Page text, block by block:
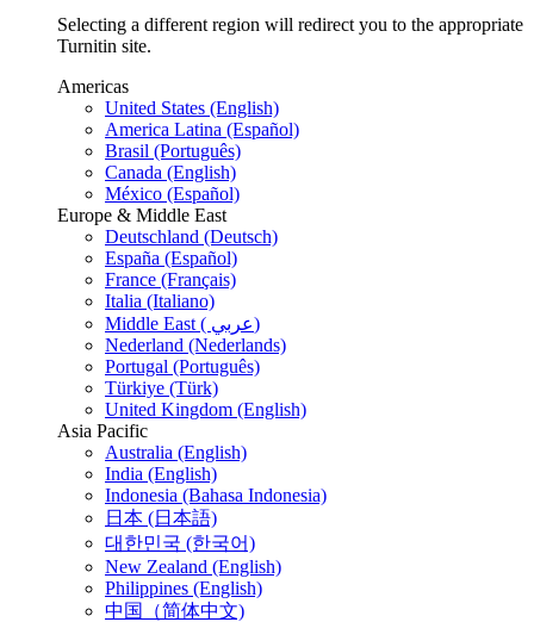
Selecting a different region will redirect you to the appropriate
Turnitin site.
Americas
United States (English)
America Latina (Español)
Brasil (Português)
Canada (English)
México (Español)
Europe & Middle East
Deutschland (Deutsch)
España (Español)
France (Français)
Italia (Italiano)
Middle East ( عربي)
Nederland (Nederlands)
Portugal (Português)
Türkiye (Türk)
United Kingdom (English)
Asia Pacific
Australia (English)
India (English)
Indonesia (Bahasa Indonesia)
日本 (日本語)
대한민국 (한국어)
New Zealand (English)
Philippines (English)
中国（简体中文)